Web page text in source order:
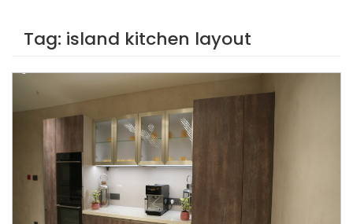
Tag: island kitchen layout